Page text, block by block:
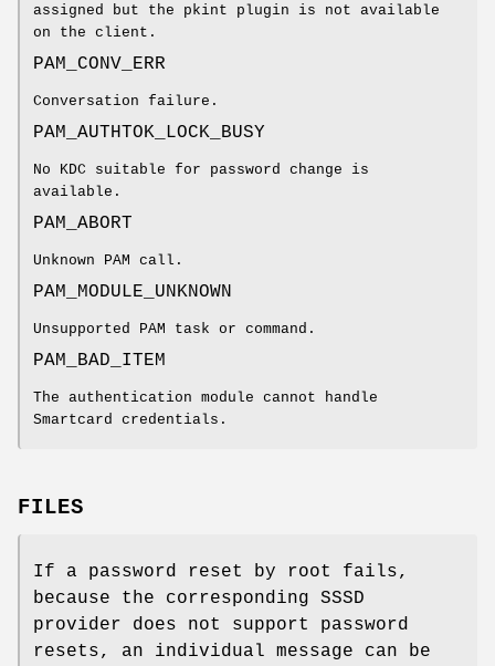
assigned but the pkint plugin is not available
on the client.
PAM_CONV_ERR
Conversation failure.
PAM_AUTHTOK_LOCK_BUSY
No KDC suitable for password change is
available.
PAM_ABORT
Unknown PAM call.
PAM_MODULE_UNKNOWN
Unsupported PAM task or command.
PAM_BAD_ITEM
The authentication module cannot handle
Smartcard credentials.
FILES
If a password reset by root fails,
because the corresponding SSSD
provider does not support password
resets, an individual message can be